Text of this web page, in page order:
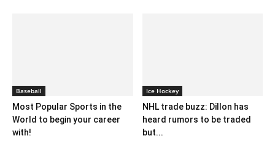
Baseball
Most Popular Sports in the
World to begin your career
with!
Ice Hockey
NHL trade buzz: Dillon has
heard rumors to be traded
but...